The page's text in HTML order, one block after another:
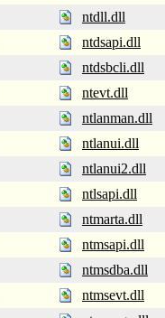
ntdll.dll
ntdsapi.dll
ntdsbcli.dll
ntevt.dll
ntlanman.dll
ntlanui.dll
ntlanui2.dll
ntlsapi.dll
ntmarta.dll
ntmsapi.dll
ntmsdba.dll
ntmsevt.dll